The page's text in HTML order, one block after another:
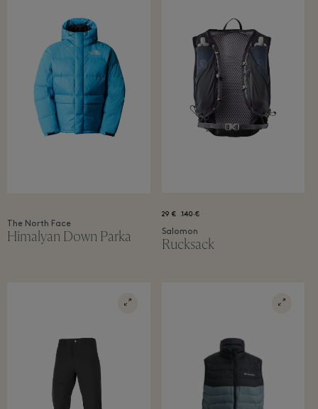
The North Face
Himalyan Down Parka
29 € 140 €
Salomon
Rucksack